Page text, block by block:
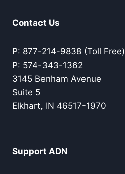
Contact Us
P: 877-214-9838 (Toll Free)
P: 574-343-1362
3145 Benham Avenue
Suite 5
Elkhart, IN 46517-1970
Support ADN